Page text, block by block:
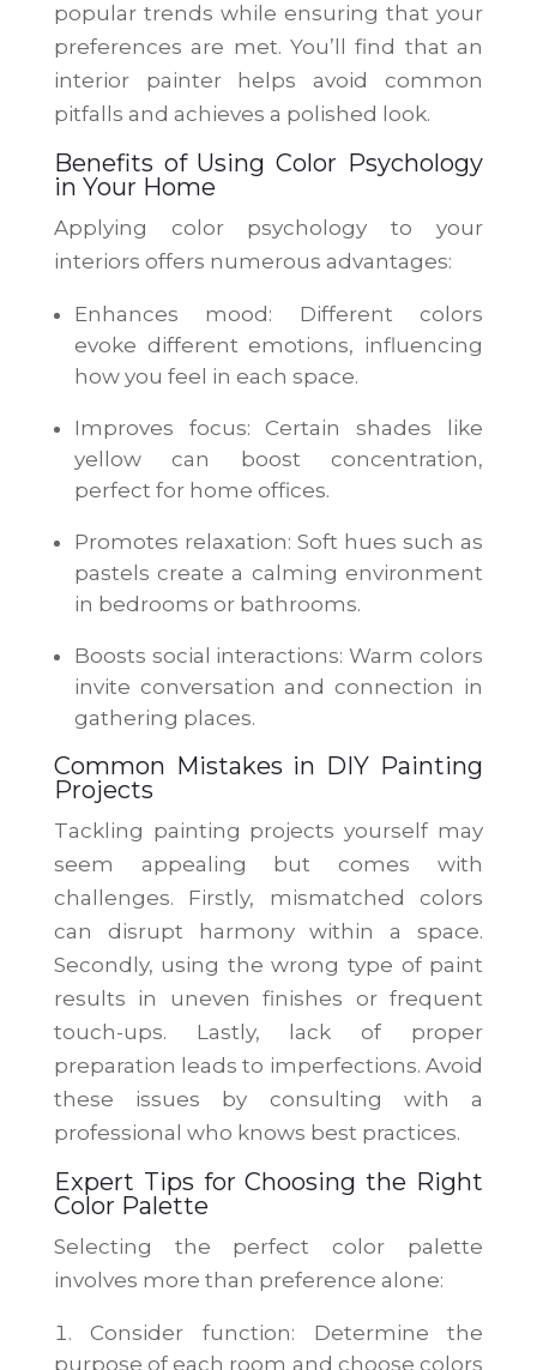
popular trends while ensuring that your
preferences are met. You’ll find that an
interior painter helps avoid common
pitfalls and achieves a polished look.
Benefits of Using Color Psychology
in Your Home
Applying color psychology to your
interiors offers numerous advantages:
Enhances mood: Different colors
evoke different emotions, influencing
how you feel in each space.
Improves focus: Certain shades like
yellow can boost concentration,
perfect for home offices.
Promotes relaxation: Soft hues such as
pastels create a calming environment
in bedrooms or bathrooms.
Boosts social interactions: Warm colors
invite conversation and connection in
gathering places.
Common Mistakes in DIY Painting
Projects
Tackling painting projects yourself may
seem appealing but comes with
challenges. Firstly, mismatched colors
can disrupt harmony within a space.
Secondly, using the wrong type of paint
results in uneven finishes or frequent
touch-ups. Lastly, lack of proper
preparation leads to imperfections. Avoid
these issues by consulting with a
professional who knows best practices.
Expert Tips for Choosing the Right
Color Palette
Selecting the perfect color palette
involves more than preference alone:
Consider function: Determine the
purpose of each room and choose colors